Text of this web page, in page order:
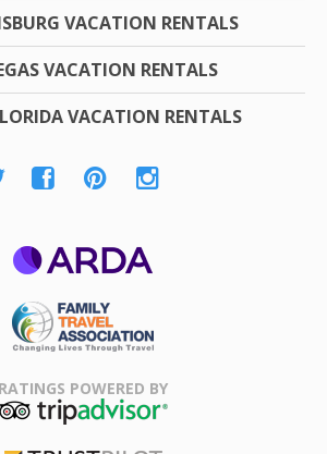
VACATION RENTALS
VACATION RENTALS
VACATION RENTALS
Association
RATINGS POWERED BY